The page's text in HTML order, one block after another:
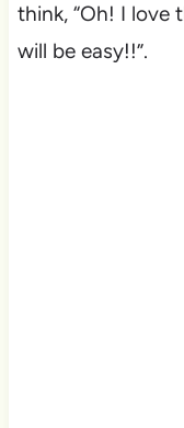
think, “Oh! I love
will be easy!!”.